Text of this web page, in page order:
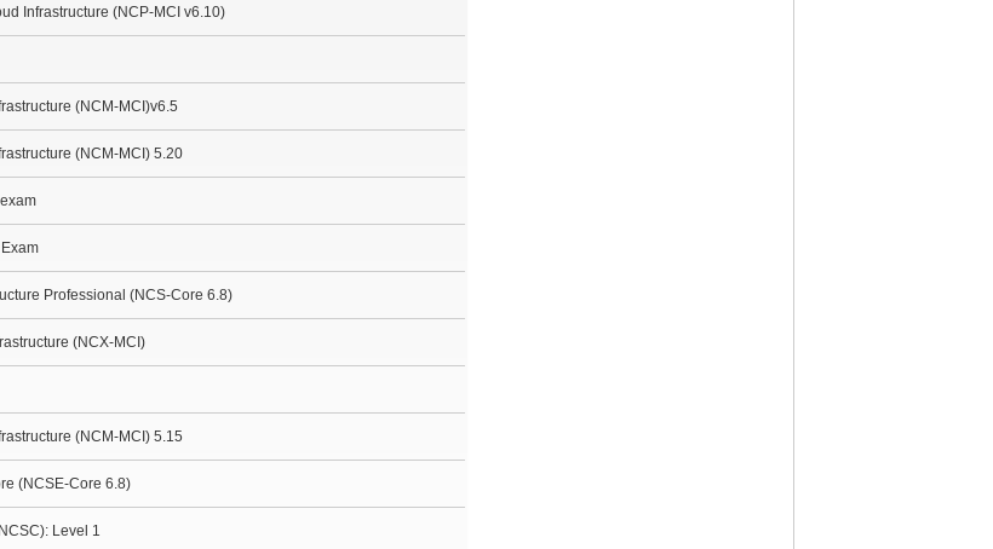
Infrastructure (NCP-MCI v6.10)
(NCM-MCI)v6.5
(NCM-MCI) 5.20
Professional (NCS-Core 6.8)
(NCX-MCI)
(NCM-MCI) 5.15
(NCSE-Core 6.8)
Level 1